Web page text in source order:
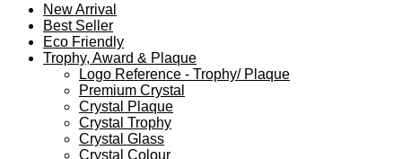
New Arrival
Best Seller
Eco Friendly
Trophy, Award & Plaque
Logo Reference - Trophy/ Plaque
Premium Crystal
Crystal Plaque
Crystal Trophy
Crystal Glass
Crystal Colour